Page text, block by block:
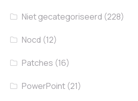
Niet gecategoriseerd (228)
Nocd (12)
Patches (16)
PowerPoint (21)